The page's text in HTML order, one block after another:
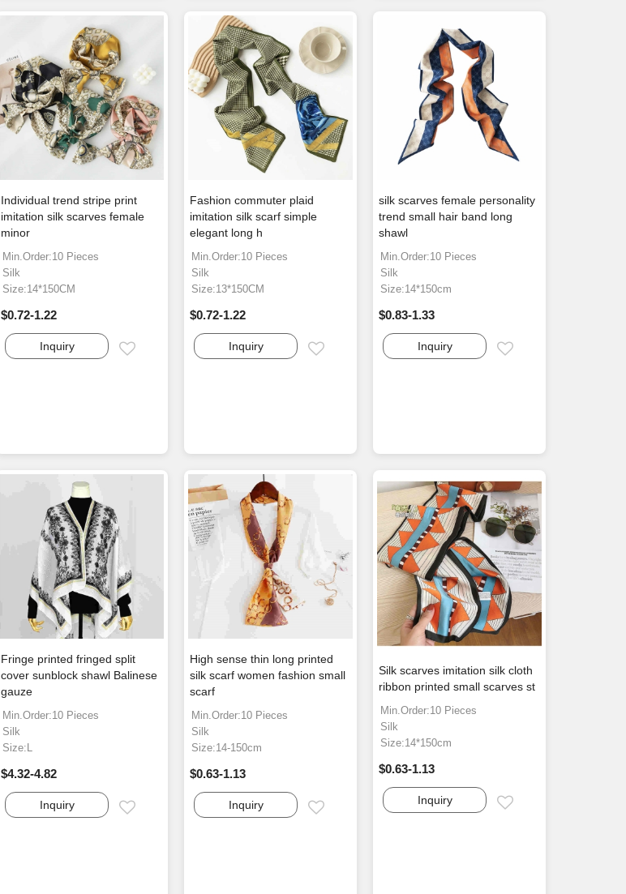
Individual trend stripe print
imitation silk scarves female
minor
Min.Order:10 Pieces
Silk
Size:14*150CM
$0.72-1.22
Inquiry
Fashion commuter plaid
imitation silk scarf simple
elegant long h
Min.Order:10 Pieces
Silk
Size:13*150CM
$0.72-1.22
Inquiry
silk scarves female personality
trend small hair band long
shawl
Min.Order:10 Pieces
Silk
Size:14*150cm
$0.83-1.33
Inquiry
Fringe printed fringed split
cover sunblock shawl Balinese
gauze
Min.Order:10 Pieces
Silk
Size:L
$4.32-4.82
Inquiry
High sense thin long printed
silk scarf women fashion small
scarf
Min.Order:10 Pieces
Silk
Size:14-150cm
$0.63-1.13
Inquiry
Silk scarves imitation silk cloth
ribbon printed small scarves st
Min.Order:10 Pieces
Silk
Size:14*150cm
$0.63-1.13
Inquiry